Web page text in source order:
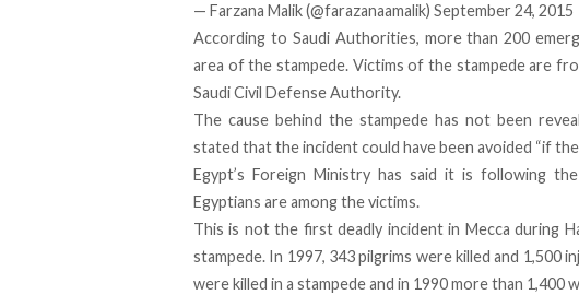
— Farzana Malik (@farazanaamalik) September 24, 2015
According to Saudi Authorities, more than 200
area of the stampede. Victims of the stampede are
Saudi Civil Defense Authority.
The cause behind the stampede has not been
stated that the incident could have been avoided “if
Egypt’s Foreign Ministry has said it is following
Egyptians are among the victims.
This is not the first deadly incident in Mecca during
stampede. In 1997, 343 pilgrims were killed and 1,500
were killed in a stampede and in 1990 more than 1,400